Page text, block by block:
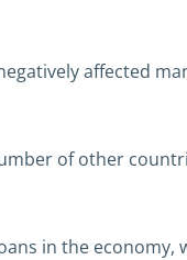
affected
of other
in the